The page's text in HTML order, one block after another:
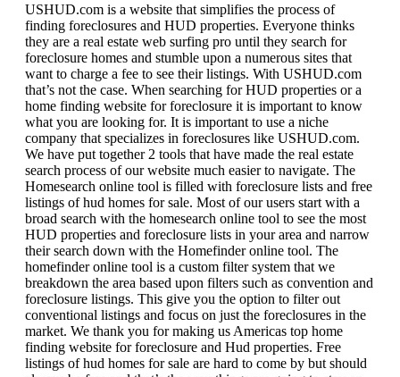
USHUD.com is a website that simplifies the process of
finding foreclosures and HUD properties. Everyone thinks
they are a real estate web surfing pro until they search for
foreclosure homes and stumble upon a numerous sites that
want to charge a fee to see their listings. With USHUD.com
that’s not the case. When searching for HUD properties or a
home finding website for foreclosure it is important to know
what you are looking for. It is important to use a niche
company that specializes in foreclosures like USHUD.com.
We have put together 2 tools that have made the real estate
search process of our website much easier to navigate. The
Homesearch online tool is filled with foreclosure lists and free
listings of hud homes for sale. Most of our users start with a
broad search with the homesearch online tool to see the most
HUD properties and foreclosure lists in your area and narrow
their search down with the Homefinder online tool. The
homefinder online tool is a custom filter system that we
breakdown the area based upon filters such as convention and
foreclosure listings. This give you the option to filter out
conventional listings and focus on just the foreclosures in the
market. We thank you for making us Americas top home
finding website for foreclosure and Hud properties. Free
listings of hud homes for sale are hard to come by but should